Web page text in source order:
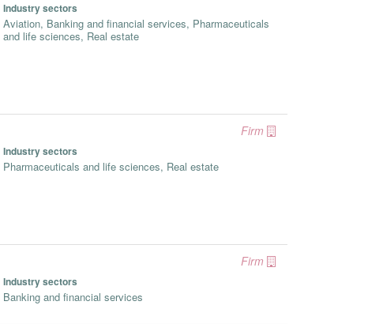
Industry sectors
Aviation, Banking and financial services, Pharmaceuticals
and life sciences, Real estate
Firm
Industry sectors
Pharmaceuticals and life sciences, Real estate
Firm
Industry sectors
Banking and financial services